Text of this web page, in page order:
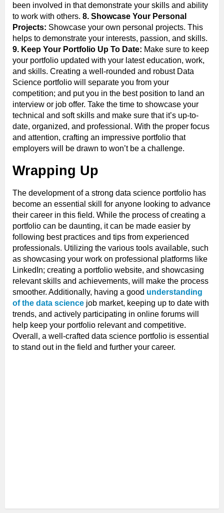
been involved in that demonstrate your skills and ability
to work with others. 8. Showcase Your Personal
Projects: Showcase your own personal projects. This
helps to demonstrate your interests, passion, and skills.
9. Keep Your Portfolio Up To Date: Make sure to keep
your portfolio updated with your latest education, work,
and skills. Creating a well-rounded and robust Data
Science portfolio will separate you from your
competition; and put you in the best position to land an
interview or job offer. Take the time to showcase your
technical and soft skills and make sure that it’s up-to-
date, organized, and professional. With the proper focus
and attention, crafting an impressive portfolio that
employers will be drawn to won’t be a challenge.
Wrapping Up
The development of a strong data science portfolio has
become an essential skill for anyone looking to advance
their career in this field. While the process of creating a
portfolio can be daunting, it can be made easier by
following best practices and tips from experienced
professionals. Utilizing the various tools available, such
as showcasing your work on professional platforms like
LinkedIn; creating a portfolio website, and showcasing
relevant skills and achievements, will make the process
smoother. Additionally, having a good understanding
of the data science job market, keeping up to date with
trends, and actively participating in online forums will
help keep your portfolio relevant and competitive.
Overall, a well-crafted data science portfolio is essential
to stand out in the field and further your career.